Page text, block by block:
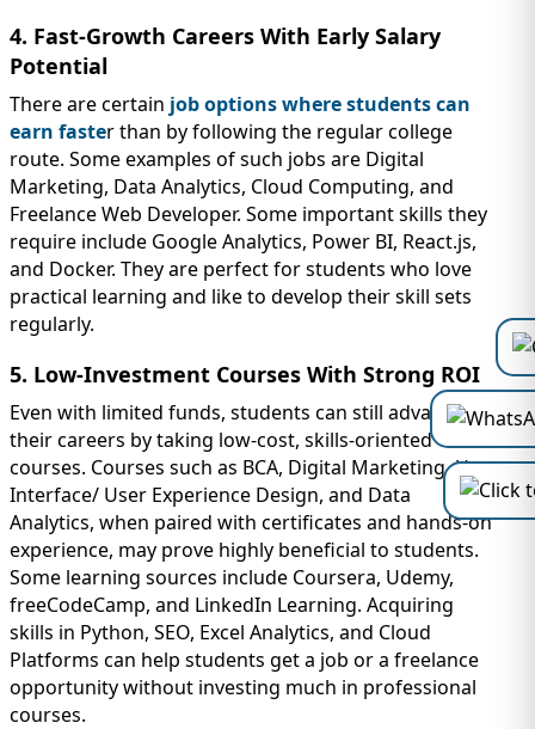
4. Fast-Growth Careers With Early Salary
Potential
There are certain job options where students can
earn faster than by following the regular college
route. Some examples of such jobs are Digital
Marketing, Data Analytics, Cloud Computing, and
Freelance Web Developer. Some important skills they
require include Google Analytics, Power BI, React.js,
and Docker. They are perfect for students who love
practical learning and like to develop their skill sets
regularly.
5. Low-Investment Courses With Strong ROI
Even with limited funds, students can still advance
their careers by taking low-cost, skills-oriented
courses. Courses such as BCA, Digital Marketing, User
Interface/ User Experience Design, and Data
Analytics, when paired with certificates and hands-on
experience, may prove highly beneficial to students.
Some learning sources include Coursera, Udemy,
freeCodeCamp, and LinkedIn Learning. Acquiring
skills in Python, SEO, Excel Analytics, and Cloud
Platforms can help students get a job or a freelance
opportunity without investing much in professional
courses.